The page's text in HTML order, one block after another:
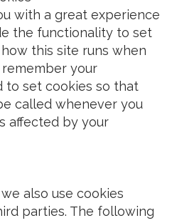
with a great experience
the functionality to set
this site runs when
your
to set cookies so that
called whenever you
affected by your
also use cookies
parties. The following